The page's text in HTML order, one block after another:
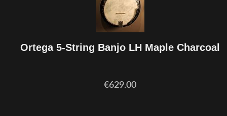
Ortega 5-String Banjo LH Maple Charcoal
€629.00